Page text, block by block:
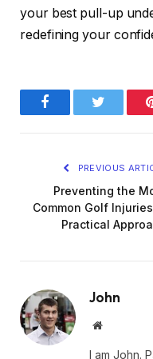
your best pull-up
redefining your
FacebookTwitter
PREVIOUS
Preventing the
Common Golf
Practical
John
Website
I am John.